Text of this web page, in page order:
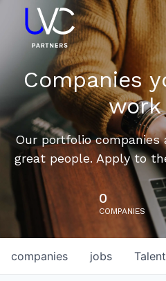
Companies
work
Our portfolio companies
great people. Apply to
0
COMPANIES
jobs
companies Talent